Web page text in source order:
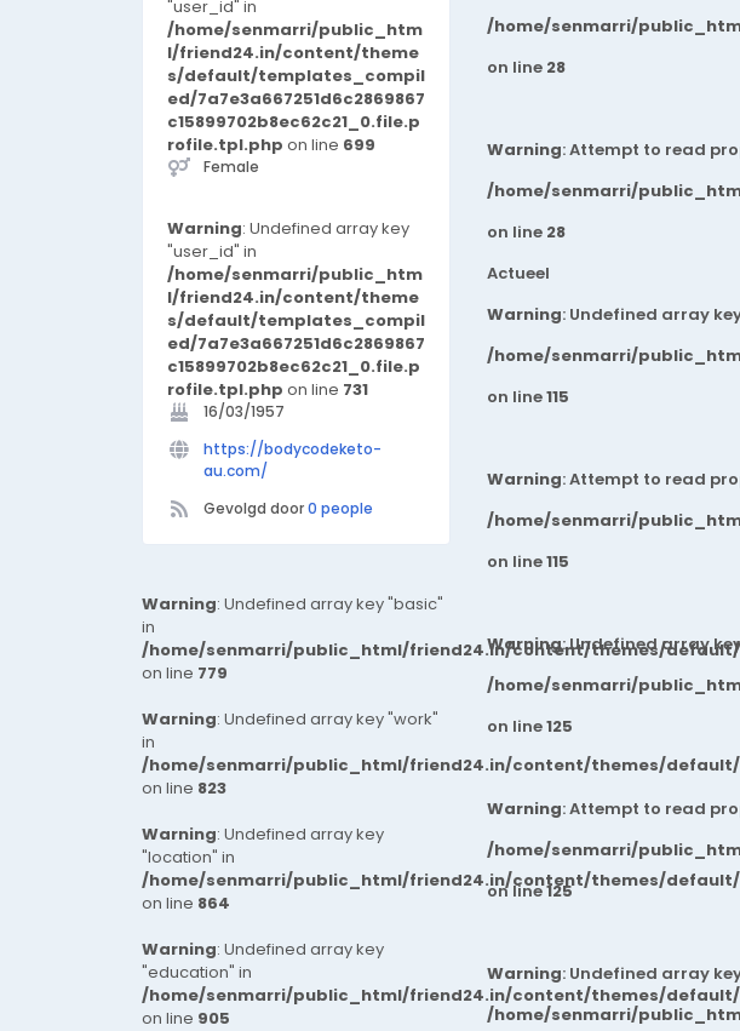
"user_id" in
/home/senmarri/public_htm
l/friend24.in/content/theme
s/default/templates_compil
ed/7a7e3a667251d6c2869867
c15899702b8ec62c21_0.file.p
rofile.tpl.php on line 699
Female
Warning: Undefined array key
"user_id" in
/home/senmarri/public_htm
l/friend24.in/content/theme
s/default/templates_compil
ed/7a7e3a667251d6c2869867
c15899702b8ec62c21_0.file.p
rofile.tpl.php on line 731
16/03/1957
https://bodycodeketo-
au.com/
Gevolgd door0 people
Warning: Undefined array key "basic"
in
/home/senmarri/public_html/friend24.in/content/themes/default/
on line 779
Warning: Undefined array key "work"
in
/home/senmarri/public_html/friend24.in/content/themes/default/
on line 823
Warning: Undefined array key
"location" in
/home/senmarri/public_html/friend24.in/content/themes/default/
on line 864
Warning: Undefined array key
"education" in
/home/senmarri/public_html/friend24.in/content/themes/default/
on line 905
/home/senmarri/
on line 28
Warning: Attempt to read
/home/senmarri/
on line 28
Actueel
Warning: Undefined array
/home/senmarri/
on line115
Warning: Attempt to read
/home/senmarri/
on line115
Warning: Undefined array
/home/senmarri/
on line125
Warning: Attempt to read
/home/senmarri/
on line125
Warning: Undefined array
/home/senmarri/